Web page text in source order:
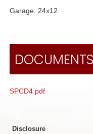
Garage: 24x12
DOCUMENTS
SPCD4.pdf
Disclosure